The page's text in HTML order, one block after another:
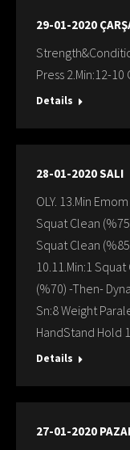
29-01-2020
Press 2.Min:12-10
Details
28-01-2020 SALI
OLY. 13.Min
Squat Clean
Squat Clean
10.11.Min:1
(%70) -Then-
Sn:8 Weight
HandStand Hold
Details
27-01-2020